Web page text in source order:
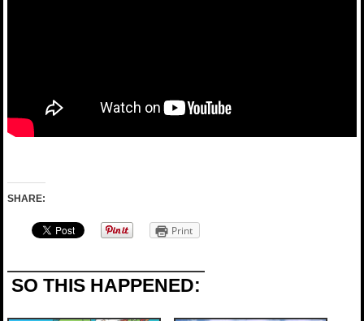
SHARE:
Print
SO THIS HAPPENED: